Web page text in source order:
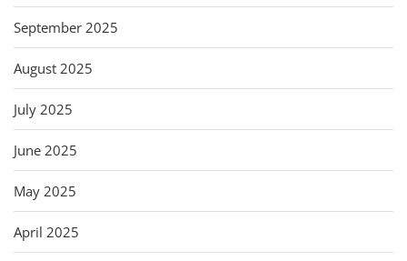
September 2025
August 2025
July 2025
June 2025
May 2025
April 2025